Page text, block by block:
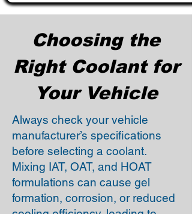
Choosing the
Right Coolant for
Your Vehicle
Always check your vehicle
manufacturer’s specifications
before selecting a coolant.
Mixing IAT, OAT, and HOAT
formulations can cause gel
formation, corrosion, or reduced